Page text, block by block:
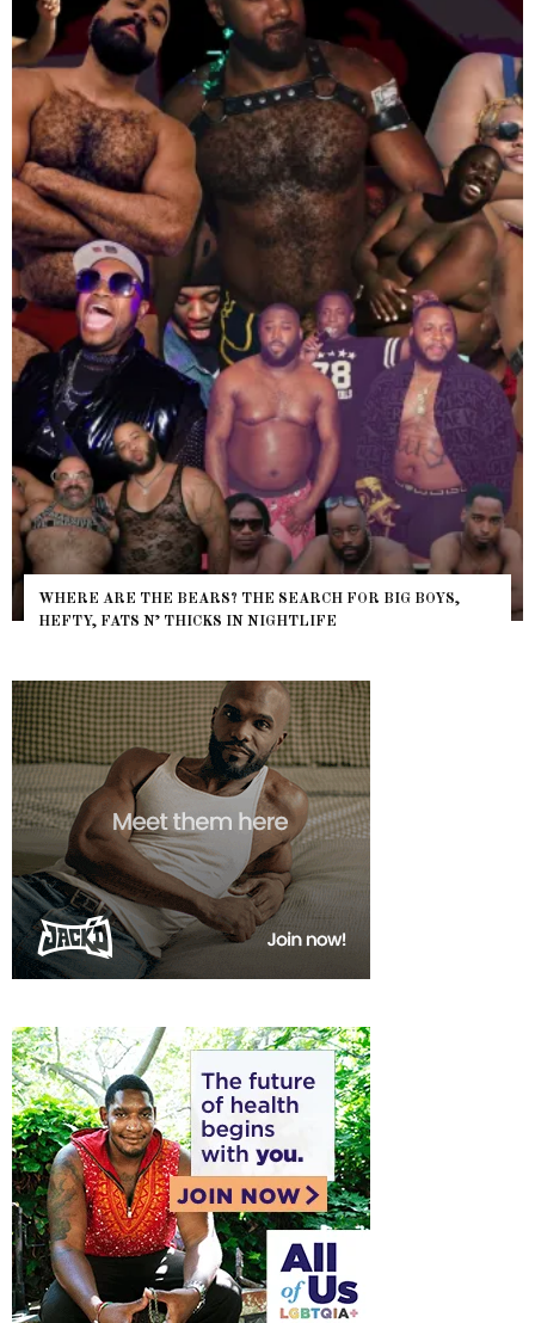
WHERE ARE THE BEARS? THE SEARCH FOR BIG BOYS,
HEFTY, FATS N’ THICKS IN NIGHTLIFE